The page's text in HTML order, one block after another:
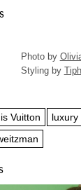
Photo by
Styling by
Vuitton luxury